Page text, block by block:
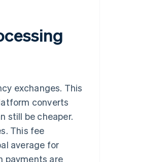
exchanges. This
converts
still be cheaper.
This fee
average for
payments are